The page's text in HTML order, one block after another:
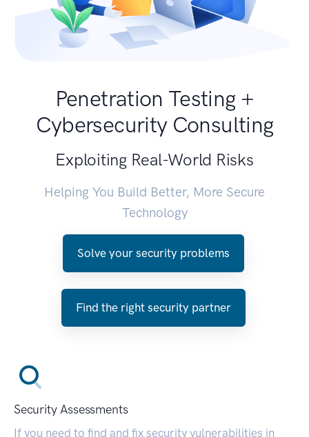
Penetration Testing +
Cybersecurity Consulting
Exploiting Real-World Risks
Helping You Build Better, More Secure
Technology
Solve your security problems
Find the right security partner
Security Assessments
If you need to find and fix security vulnerabilities in